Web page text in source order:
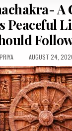
A
Peaceful
PUBLISHED
DATE:
AUGUST 24,